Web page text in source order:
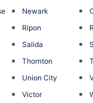
Newark
Ripon
Salida
Thornton
Union City
Victor